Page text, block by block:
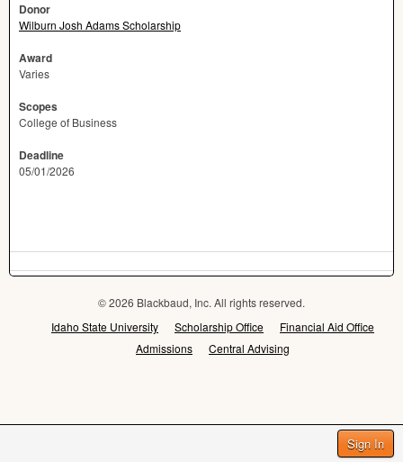
Sign In
Donor
Wilburn Josh Adams Scholarship
Award
Varies
Scopes
College of Business
Deadline
05/01/2026
© 2026 Blackbaud, Inc. All rights reserved.
Idaho State University
Scholarship Office
Financial Aid Office
Admissions
Central Advising